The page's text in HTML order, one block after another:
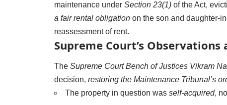
maintenance under Section 23(1)of the Act,
a fair rental obligationon the son and daughter-
reassessment of rent.
Supreme Court’s Observations
The Supreme Court Bench of Justices Vikram
decision, restoring the Maintenance Tribunal’s
The property in question was self-acquired,